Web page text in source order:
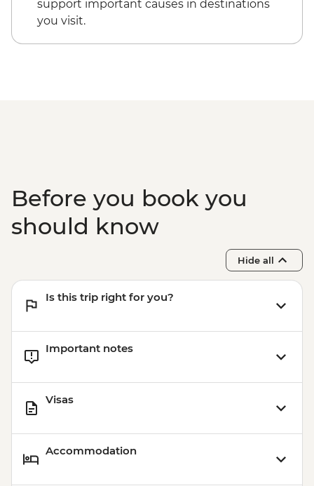
support important causes in destinations
you visit.
Before you book you
should know
Hide all
Is this trip right for you?
Important notes
Visas
Accommodation